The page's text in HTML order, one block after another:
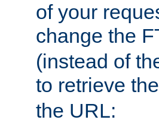
of your
change the
(instead of
to retrieve
the URL: